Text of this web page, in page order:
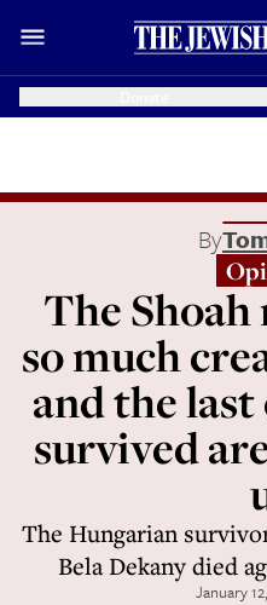
By
The
so much
and the
survived
The Hungarian
Bela Dekany died
January